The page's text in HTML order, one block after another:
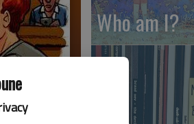
Who am I?